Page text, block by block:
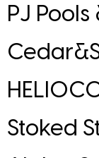
PJ Pools
Stoked